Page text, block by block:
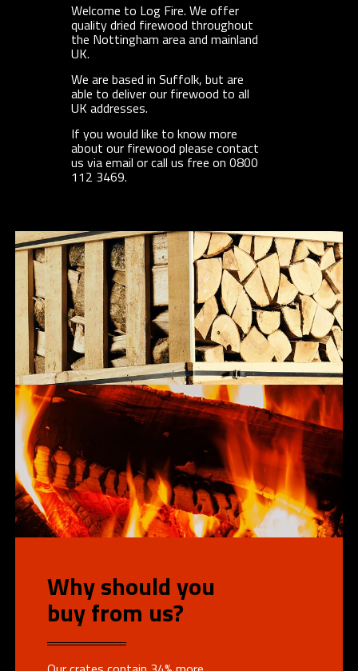
Welcome to Log Fire. We offer
quality dried firewood throughout
the Nottingham area and mainland
UK.
We are based in Suffolk, but are
able to deliver our firewood to all
UK addresses.
If you would like to know more
about our firewood please contact
us via email or call us free on 0800
112 3469.
Why should you
buy from us?